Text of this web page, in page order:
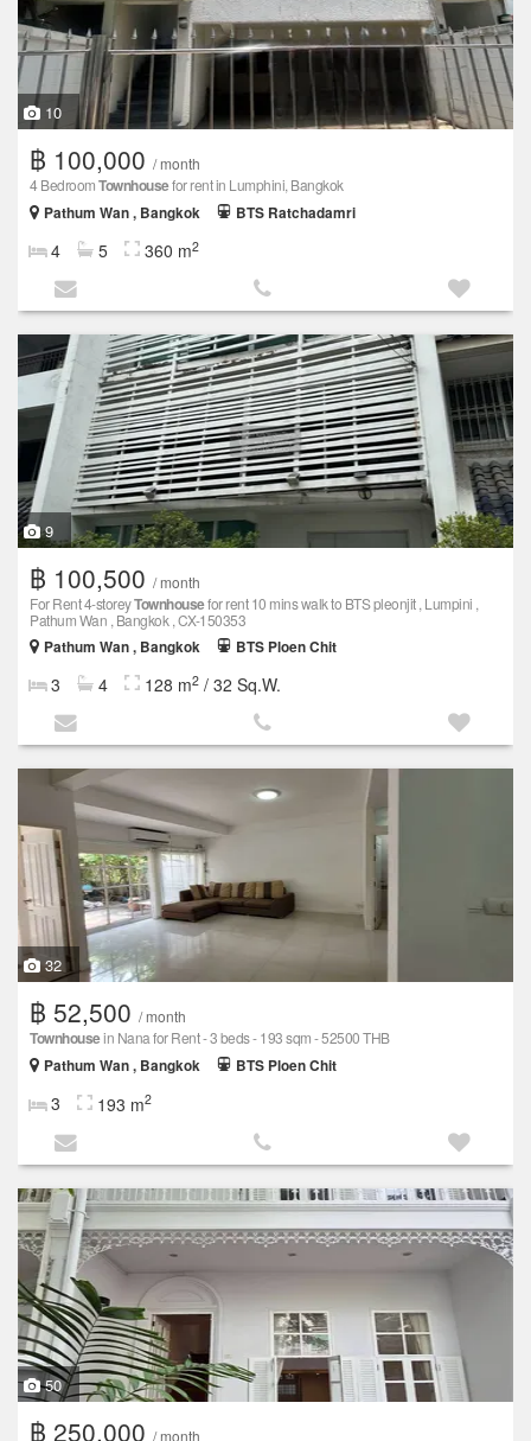
10
฿ 100,000 / month
4 BedroomTownhousefor rent in Lumphini, Bangkok
Pathum Wan , Bangkok
BTS Ratchadamri
4 5 360 m2
9
฿ 100,500 / month
For Rent 4-storeyTownhousefor rent 10 mins walk to BTS pleonjit , Lumpini ,
Pathum Wan , Bangkok , CX-150353
Pathum Wan , Bangkok
BTS Ploen Chit
3 4 128 m2 / 32 Sq.W.
32
฿ 52,500 / month
Townhousein Nana for Rent - 3 beds - 193 sqm - 52500 THB
Pathum Wan , Bangkok
BTS Ploen Chit
3 193 m2
50
฿ 250,000 / month